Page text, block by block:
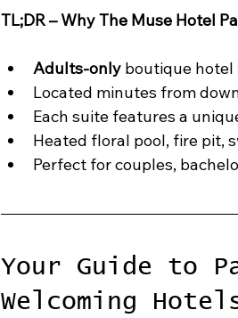
TL;DR – Why The Muse Hotel
Adults-only boutique
Located minutes from
Each suite features a
Heated floral pool, fire pit,
Perfect for couples,
Your Guide to
Welcoming